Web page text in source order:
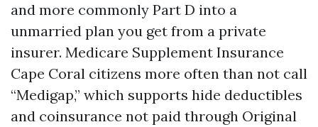
and more commonly Part D into a
unmarried plan you get from a private
insurer. Medicare Supplement Insurance
Cape Coral citizens more often than not call
“Medigap,” which supports hide deductibles
and coinsurance not paid through Original